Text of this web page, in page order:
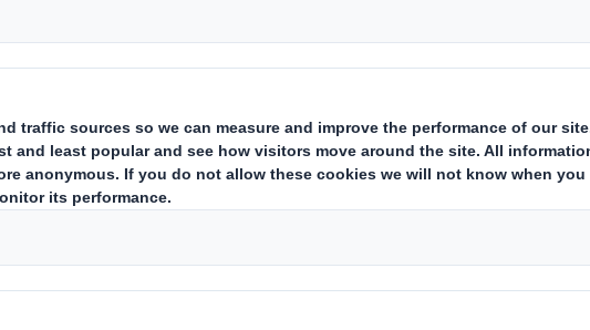
IN SHARES
of existing shares to which voting rights are attached
Yes/No):
which may result in the acquisition of shares already issued to which